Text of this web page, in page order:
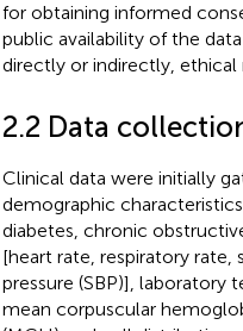
for obtaining informed
public availability of the
directly or indirectly, ethical
2.2 Data
Clinical data were initially
demographic
diabetes, chronic
[heart rate, respiratory rate,
pressure (SBP)], laboratory
mean corpuscular